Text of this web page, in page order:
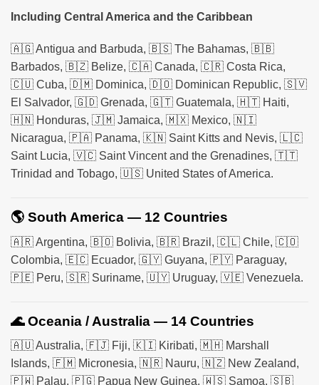
Including Central America and the Caribbean
🇦🇬 Antigua and Barbuda, 🇧🇸 The Bahamas, 🇧🇧
Barbados, 🇧🇿 Belize, 🇨🇦 Canada, 🇨🇷 Costa Rica,
🇨🇺 Cuba, 🇩🇲 Dominica, 🇩🇴 Dominican Republic, 🇸🇻
El Salvador, 🇬🇩 Grenada, 🇬🇹 Guatemala, 🇭🇹 Haiti,
🇭🇳 Honduras, 🇯🇲 Jamaica, 🇲🇽 Mexico, 🇳🇮
Nicaragua, 🇵🇦 Panama, 🇰🇳 Saint Kitts and Nevis, 🇱🇨
Saint Lucia, 🇻🇨 Saint Vincent and the Grenadines, 🇹🇹
Trinidad and Tobago, 🇺🇸 United States of America.
🌎 South America — 12 Countries
🇦🇷 Argentina, 🇧🇴 Bolivia, 🇧🇷 Brazil, 🇨🇱 Chile, 🇨🇴
Colombia, 🇪🇨 Ecuador, 🇬🇾 Guyana, 🇵🇾 Paraguay,
🇵🇪 Peru, 🇸🇷 Suriname, 🇺🇾 Uruguay, 🇻🇪 Venezuela.
🌊 Oceania / Australia — 14 Countries
🇦🇺 Australia, 🇫🇯 Fiji, 🇰🇮 Kiribati, 🇲🇭 Marshall
Islands, 🇫🇲 Micronesia, 🇳🇷 Nauru, 🇳🇿 New Zealand,
🇵🇼 Palau, 🇵🇬 Papua New Guinea, 🇼🇸 Samoa, 🇸🇧